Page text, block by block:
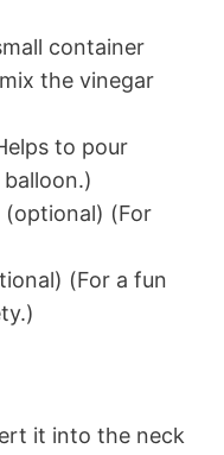
container
the vinegar
to pour
(optional) (For
(For a fun
it into the neck